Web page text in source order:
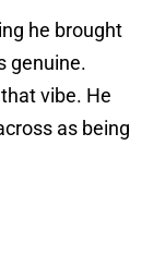
he brought
genuine.
vibe. He
as being